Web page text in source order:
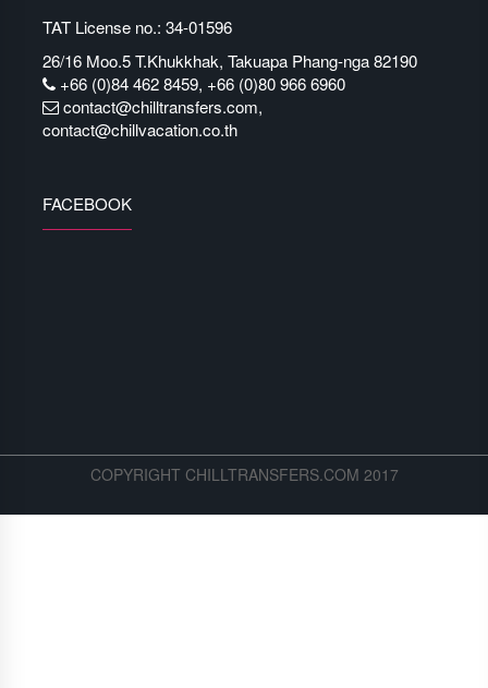
CHILL TRANSFERS
TAT License no.: 34-01596
26/16 Moo.5 T.Khukkhak, Takuapa Phang-nga 82190
contact@chillvacation.co.th